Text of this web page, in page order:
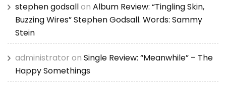
stephen godsallon Album Review: “Tingling Skin,
Buzzing Wires” Stephen Godsall. Words: Sammy
Stein
administrator on Single Review: “Meanwhile” – The
Happy Somethings